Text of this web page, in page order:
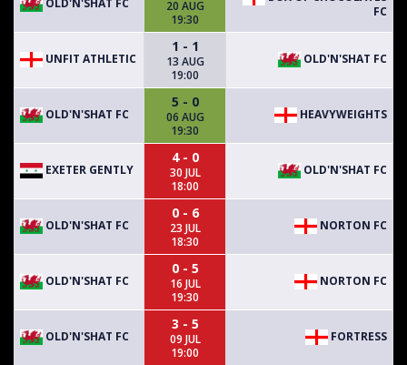
20 AUG
19:30
FC
UNFIT ATHLETIC
1 - 1
13 AUG
19:00
OLD'N'SHAT FC
OLD'N'SHAT FC
5 - 0
06 AUG
19:30
HEAVYWEIGHTS
EXETER GENTLY
4 - 0
30 JUL
18:00
OLD'N'SHAT FC
OLD'N'SHAT FC
0 - 6
23 JUL
18:30
NORTON FC
OLD'N'SHAT FC
0 - 5
16 JUL
19:30
NORTON FC
OLD'N'SHAT FC
3 - 5
09 JUL
19:00
FORTRESS